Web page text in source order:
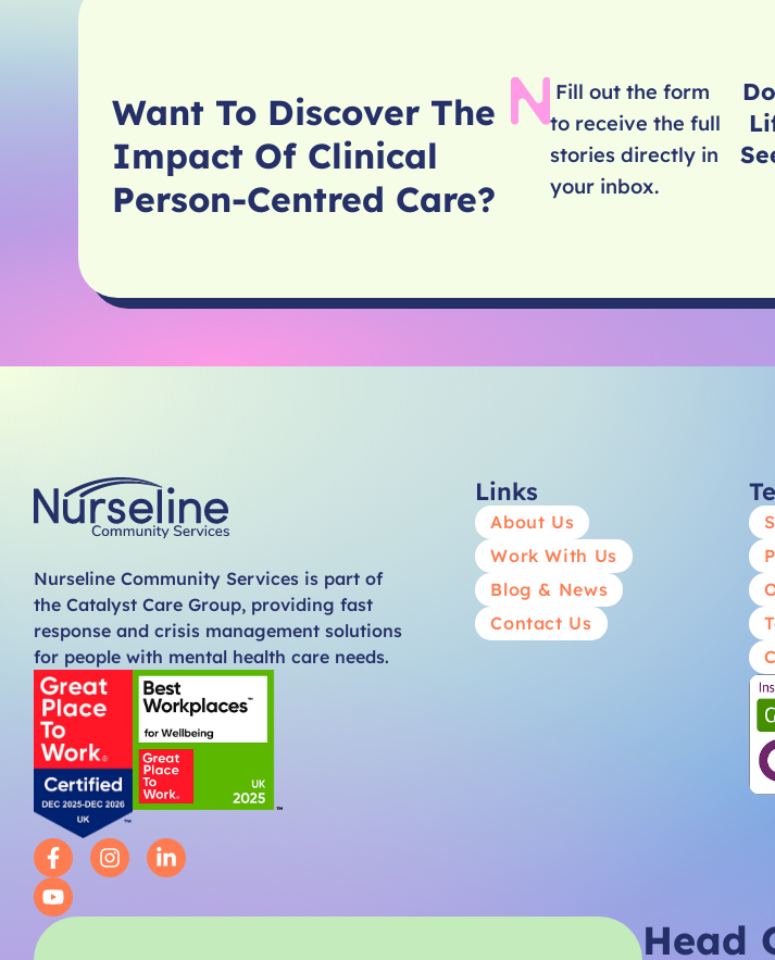
Want To Discover The
Impact Of Clinical
Person-Centred Care?
Fill out the form
to receive the full
stories directly in
your inbox.
Nurseline Community Services is part of
the Catalyst Care Group, providing fast
response and crisis management solutions
for people with mental health care needs.
Links
About Us
Work With Us
Blog & News
Contact Us
Head